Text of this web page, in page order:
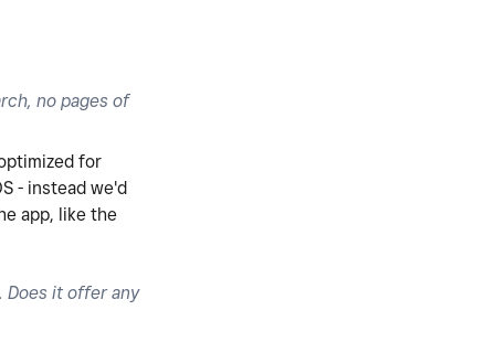
no pages of
for
- instead we'd
app, like the
Does it offer any